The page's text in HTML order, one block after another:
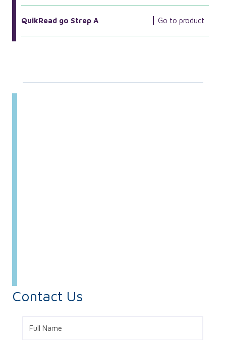
QuikRead go Strep A Go to product
Contact Us